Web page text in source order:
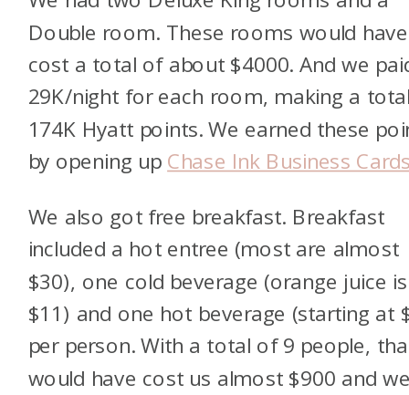
Double room. These rooms would have
cost a total of about $4000. And we
29K/night for each room, making a
174K Hyatt points. We earned these
by opening up Chase Ink Business
We also got free breakfast. Breakfast
included a hot entree (most are almost
$30), one cold beverage (orange juice is
$11) and one hot beverage (starting at
per person. With a total of 9 people,
would have cost us almost $900 and